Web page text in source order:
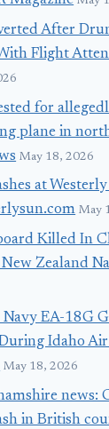
After
Flight
for
plane in
May 18, 2026
at
May
Killed In
Zealand
Navy EA-18G
Idaho
May 18, 2026
news:
in British